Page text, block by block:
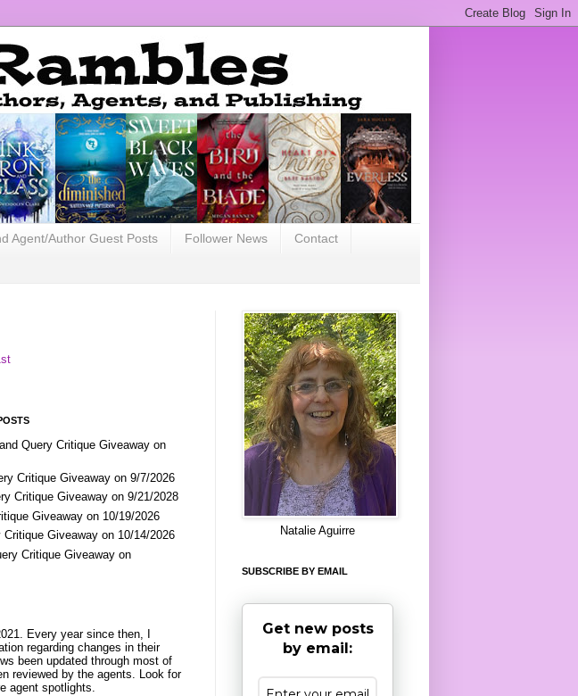
Agent/Author Guest Posts Follower News Contact
Query Critique Giveaway on
Critique Giveaway on 9/7/2026
Critique Giveaway on 9/21/2028
Giveaway on 10/19/2026
Giveaway on 10/14/2026
Critique Giveaway on
Every year since then, I
regarding changes in their
been updated through most of
reviewed by the agents. Look for
agent spotlights.
Natalie Aguirre
SUBSCRIBE BY EMAIL
Get new posts
by email: